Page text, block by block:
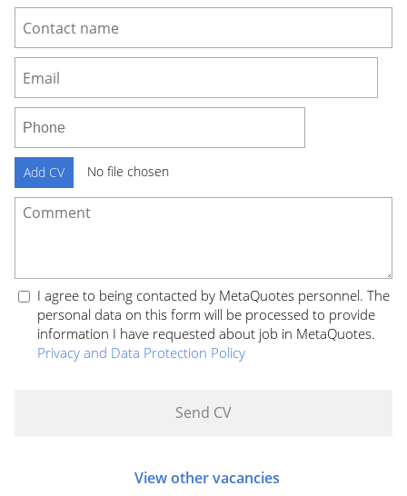
Add CV No file chosen
I agree to being contacted by MetaQuotes personnel. The
personal data on this form will be processed to provide
information I have requested about job in MetaQuotes.
Privacy and Data Protection Policy
View other vacancies